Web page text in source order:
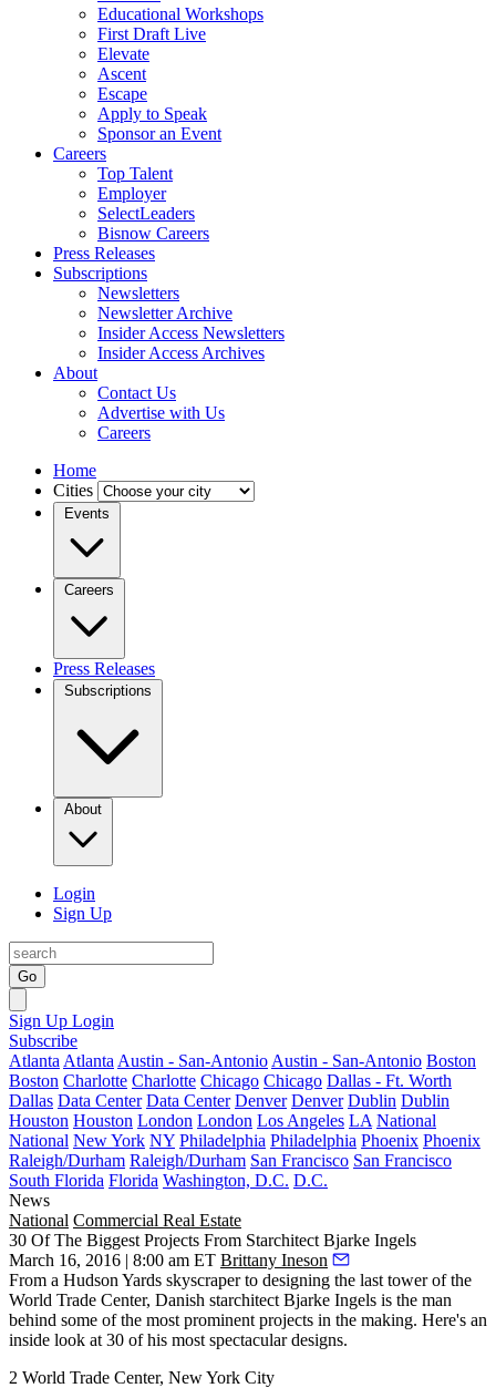
Educational Workshops
First Draft Live
Elevate
Ascent
Escape
Apply to Speak
Sponsor an Event
Careers
Top Talent
Employer
SelectLeaders
Bisnow Careers
Press Releases
Subscriptions
Newsletters
Newsletter Archive
Insider Access Newsletters
Insider Access Archives
About
Contact Us
Advertise with Us
Careers
Home
Cities
Events
Careers
Press Releases
Subscriptions
About
Login
Sign Up
Go
Sign Up Login
Subscribe
Atlanta Atlanta Austin - San-Antonio Austin - San-Antonio Boston
Boston Charlotte Charlotte Chicago Chicago Dallas - Ft. Worth
Dallas Data Center Data Center Denver Denver Dublin Dublin
Houston Houston London London Los Angeles LA National
National New York NY Philadelphia Philadelphia Phoenix Phoenix
Raleigh/Durham Raleigh/Durham San Francisco San Francisco
South Florida Florida Washington, D.C. D.C.
News
National Commercial Real Estate
30 Of The Biggest Projects From Starchitect Bjarke Ingels
March 16, 2016 | 8:00 am ET Brittany Ineson
From a Hudson Yards skyscraper to designing the last tower of the
World Trade Center, Danish starchitect Bjarke Ingels is the man
behind some of the most prominent projects in the making. Here's an
inside look at 30 of his most spectacular designs.
2 World Trade Center, New York City